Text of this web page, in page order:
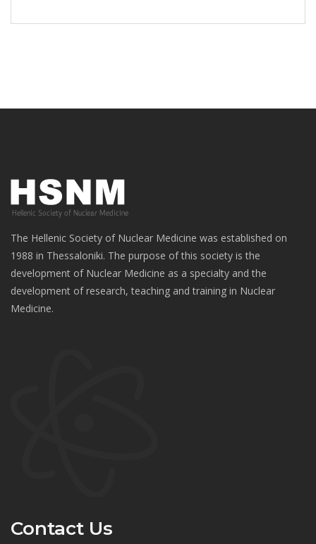
The Hellenic Society of Nuclear Medicine was established on
1988 in Thessaloniki. The purpose of this society is the
development of Nuclear Medicine as a specialty and the
development of research, teaching and training in Nuclear
Medicine.
Contact Us